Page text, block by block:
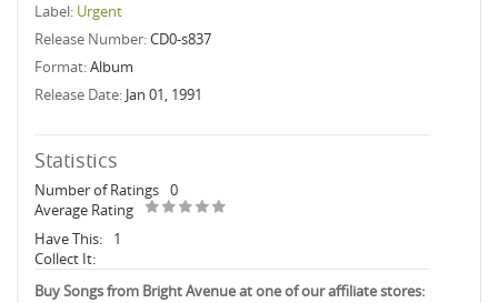
Label: Urgent
Release Number:CD0-s837
Format:Album
Release Date: Jan 01, 1991
Statistics
Number of Ratings 0
Average Rating
Have This:
1
Collect It:
Buy Songs from Bright Avenue at one of our affiliate stores: